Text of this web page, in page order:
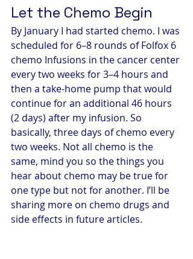
Let the Chemo Begin
By January I had started chemo. I was
scheduled for 6–8 rounds of Folfox 6
chemo Infusions in the cancer center
every two weeks for 3–4 hours and
then a take-home pump that would
continue for an additional 46 hours
(2 days) after my infusion. So
basically, three days of chemo every
two weeks. Not all chemo is the
same, mind you so the things you
hear about chemo may be true for
one type but not for another. I’ll be
sharing more on chemo drugs and
side effects in future articles.